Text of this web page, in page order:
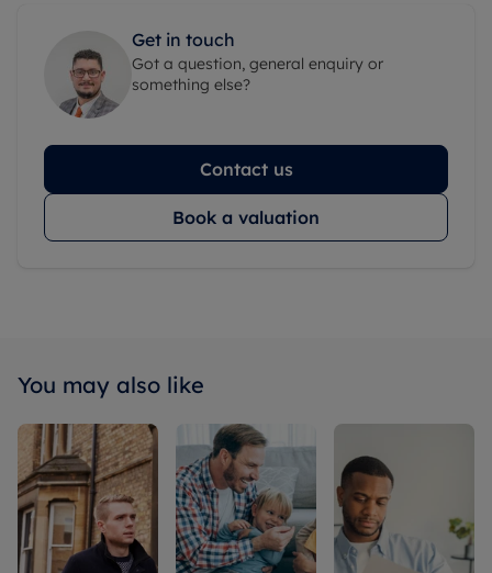
Get in touch
Got a question, general enquiry or
something else?
Contact us
Book a valuation
You may also like